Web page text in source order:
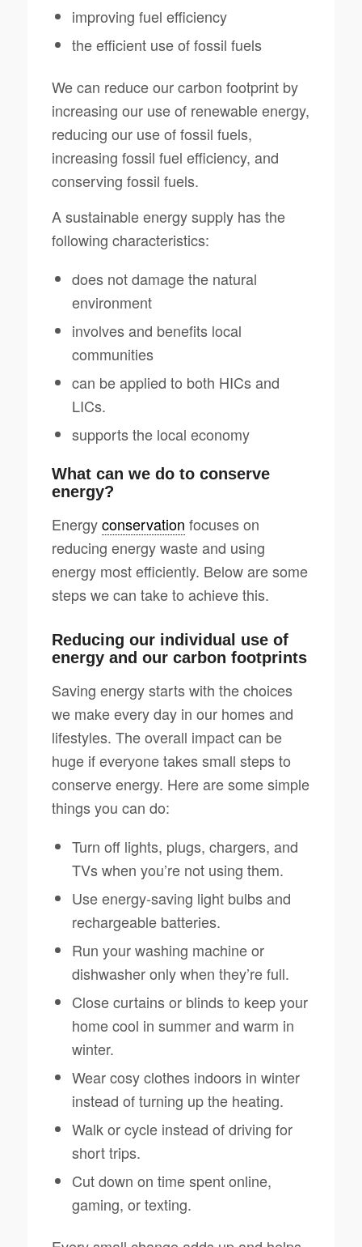
improving fuel efficiency
the efficient use of fossil fuels
We can reduce our carbon footprint by
increasing our use of renewable energy,
reducing our use of fossil fuels,
increasing fossil fuel efficiency, and
conserving fossil fuels.
A sustainable energy supply has the
following characteristics:
does not damage the natural
environment
involves and benefits local
communities
can be applied to both HICs and
LICs.
supports the local economy
What can we do to conserve
energy?
Energyconservation focuses on
reducing energy waste and using
energy most efficiently. Below are some
steps we can take to achieve this.
Reducing our individual use of
energy and our carbon footprints
Saving energy starts with the choices
we make every day in our homes and
lifestyles. The overall impact can be
huge if everyone takes small steps to
conserve energy. Here are some simple
things you can do:
Turn off lights, plugs, chargers, and
TVs when you’re not using them.
Use energy-saving light bulbs and
rechargeable batteries.
Run your washing machine or
dishwasher only when they’re full.
Close curtains or blinds to keep your
home cool in summer and warm in
winter.
Wear cosy clothes indoors in winter
instead of turning up the heating.
Walk or cycle instead of driving for
short trips.
Cut down on time spent online,
gaming, or texting.